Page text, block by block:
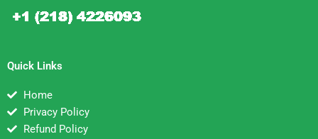
Quick Links
Home
Privacy Policy
Refund Policy